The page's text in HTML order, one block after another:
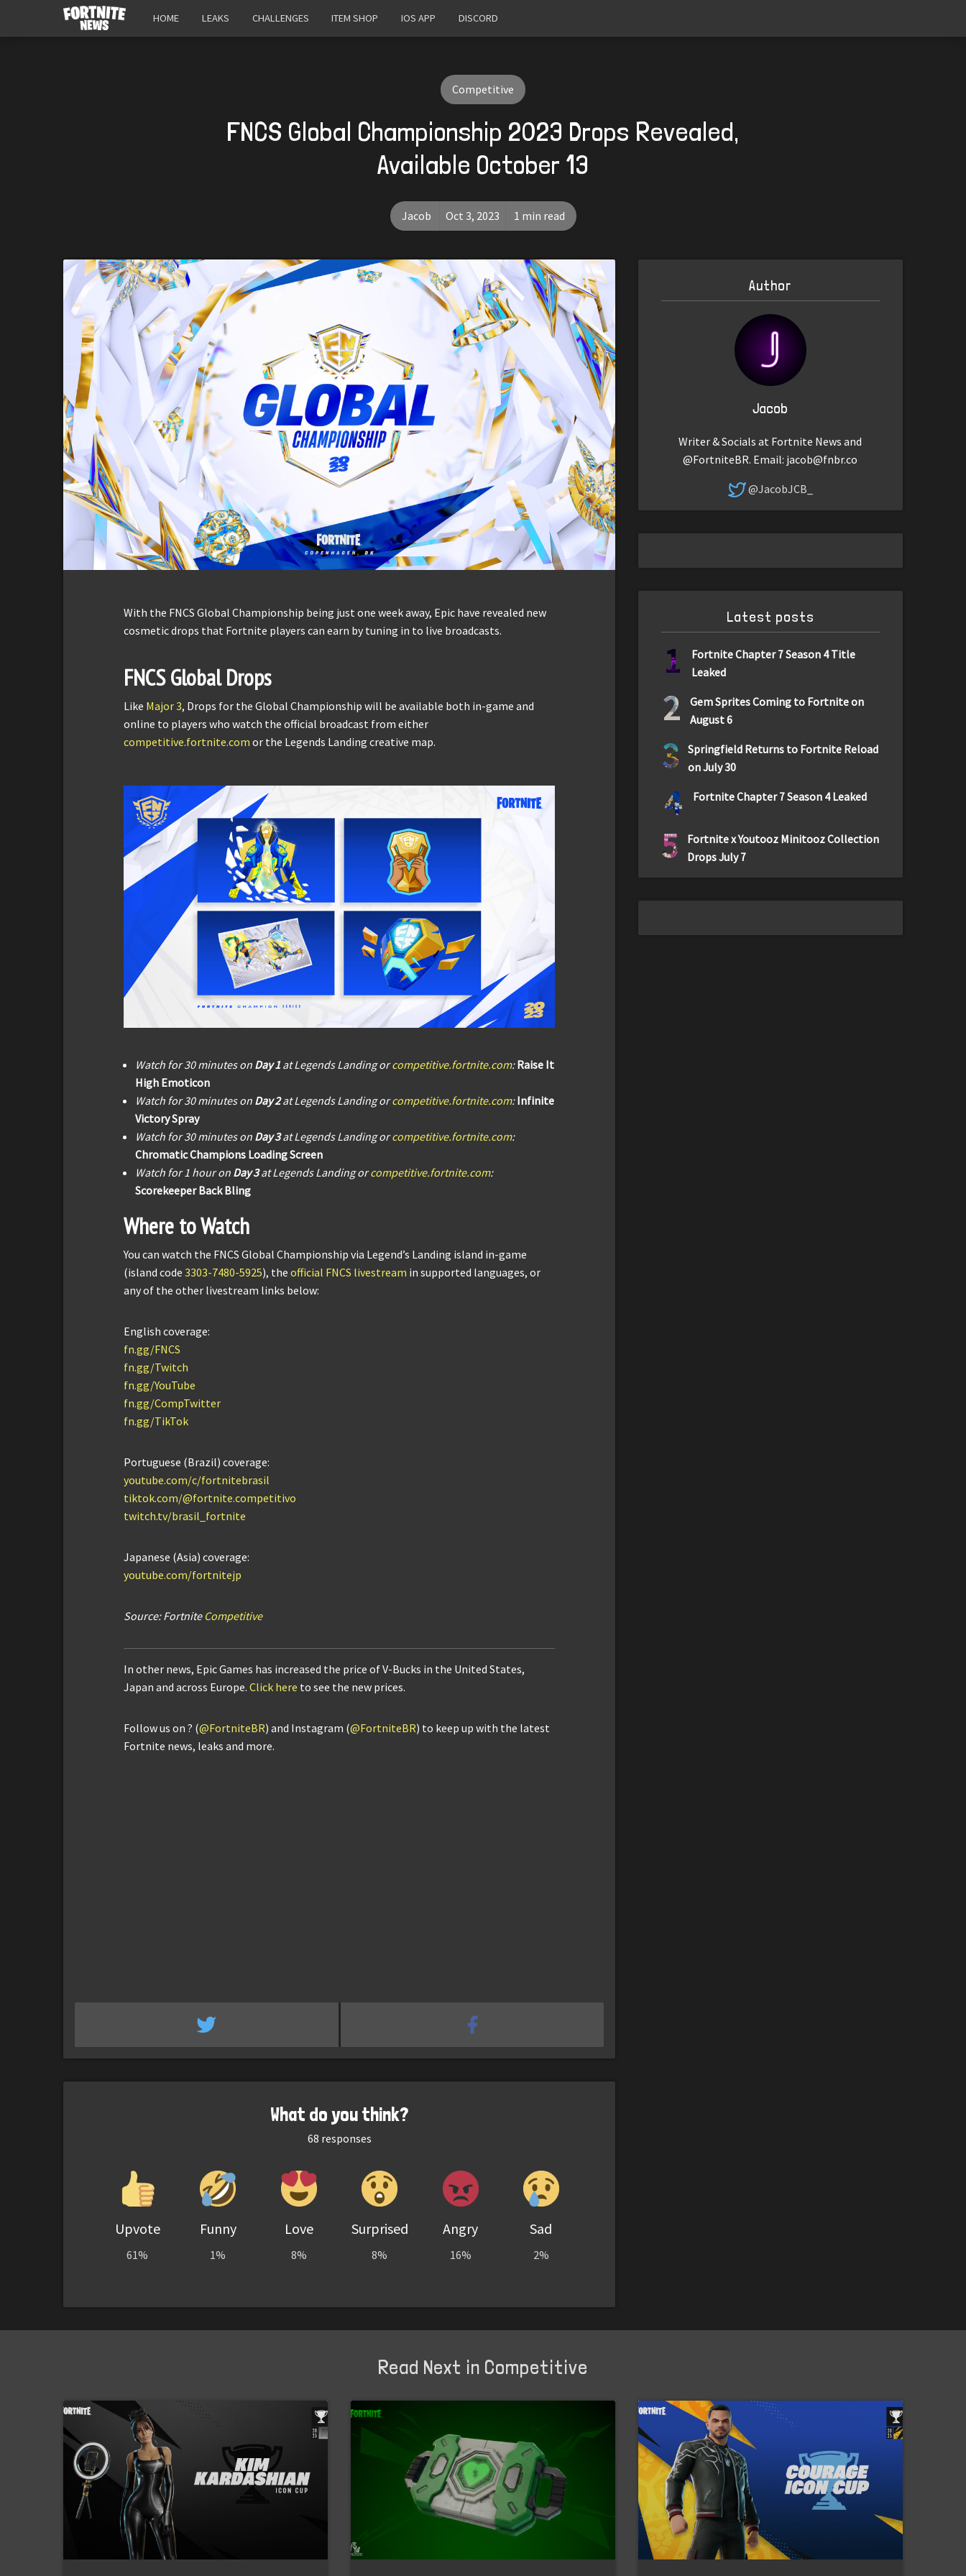
HOME LEAKS CHALLENGES ITEM SHOP IOS APP DISCORD
Competitive
FNCS Global Championship 2023 Drops Revealed,
Available October 13
Jacob Oct 3, 2023 1 min read
With the FNCS Global Championship being just one week away, Epic have revealed new
cosmetic drops that Fortnite players can earn by tuning in to live broadcasts.
FNCS Global Drops
Like Major 3, Drops for the Global Championship will be available both in-game and
online to players who watch the official broadcast from either
competitive.fortnite.com or the Legends Landing creative map.
Watch for 30 minutes on Day 1 at Legends Landing orcompetitive.fortnite.com: Raise It
High Emoticon
Watch for 30 minutes on Day 2at Legends Landing orcompetitive.fortnite.com: Infinite
Victory Spray
Watch for 30 minutes on Day 3at Legends Landing orcompetitive.fortnite.com:
Chromatic Champions Loading Screen
Watch for 1 hour on Day 3at Legends Landing orcompetitive.fortnite.com:
Scorekeeper Back Bling
Where to Watch
You can watch the FNCS Global Championship via Legend’s Landing island in-game
(island code 3303-7480-5925), the official FNCS livestream in supported languages, or
any of the other livestream links below:
English coverage:
fn.gg/FNCS
fn.gg/Twitch
fn.gg/YouTube
fn.gg/CompTwitter
fn.gg/TikTok
Portuguese (Brazil) coverage:
youtube.com/c/fortnitebrasil
tiktok.com/@fortnite.competitivo
twitch.tv/brasil_fortnite
Japanese (Asia) coverage:
youtube.com/fortnitejp
Source: Fortnite Competitive
In other news, Epic Games has increased the price of V-Bucks in the United States,
Japan and across Europe. Click here to see the new prices.
Follow us on ? (@FortniteBR) and Instagram (@FortniteBR) to keep up with the latest
Fortnite news, leaks and more.
What do you think?
68 responses
Upvote
61%
Funny
1%
Love
8%
Surprised
8%
Angry
16%
Sad
2%
Author
Jacob
Writer & Socials at Fortnite News and
@FortniteBR. Email: jacob@fnbr.co
@JacobJCB_
Latest posts
1
Fortnite Chapter 7 Season 4 Title
Leaked
2
Gem Sprites Coming to Fortnite on
August 6
3
Springfield Returns to Fortnite Reload
on July 30
4 Fortnite Chapter 7 Season 4 Leaked
5
Fortnite x Youtooz Minitooz Collection
Drops July 7
Read Next in Competitive